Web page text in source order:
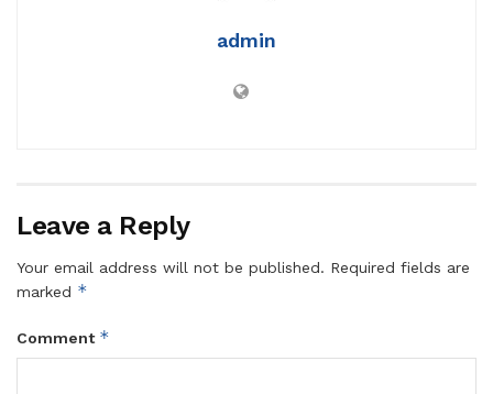
admin
Leave a Reply
Your email address will not be published. Required fields are
marked *
Comment *